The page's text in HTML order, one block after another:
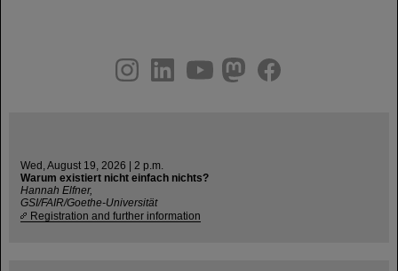
youtube
helmholtz.social
facebook
Wed, August 19, 2026 | 2 p.m.
Warum existiert nicht einfach nichts?
Hannah Elfner,
GSI/FAIR/Goethe-Universität
Registration and further information